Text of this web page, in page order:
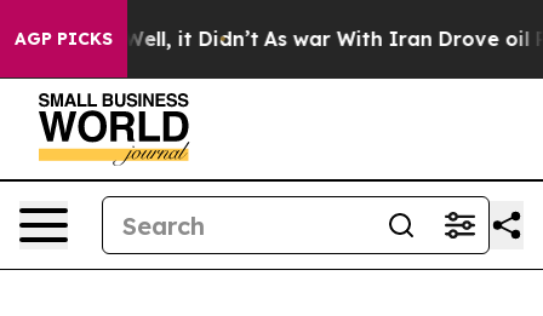
AGP PICKSWell, it Didn’t As war With Iran Drove oil